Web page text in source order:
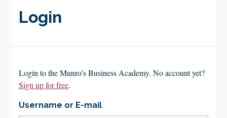
Who We Help
Get Started
HOME
Login
Login to the Munro’s Business Academy. No account yet?
Sign up for free.
Username or E-mail